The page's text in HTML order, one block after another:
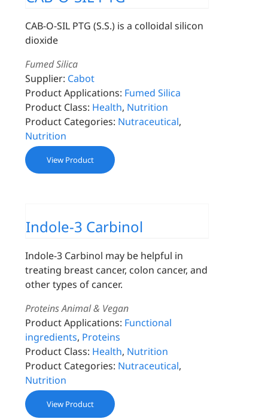
CAB-O-SIL PTG (S.S.) is a colloidal silicon
dioxide
Fumed Silica
Supplier: Cabot
Product Applications: Fumed Silica
Product Class: Health, Nutrition
Product Categories: Nutraceutical,
Nutrition
View Product
Indole-3 Carbinol
Indole-3 Carbinol may be helpful in
treating breast cancer, colon cancer, and
other types of cancer.
Proteins Animal & Vegan
Product Applications: Functional
ingredients, Proteins
Product Class: Health, Nutrition
Product Categories: Nutraceutical,
Nutrition
View Product